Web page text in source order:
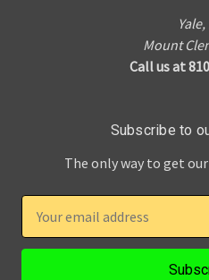
Mount
Call us at
Subscribe to
The only way to get
a